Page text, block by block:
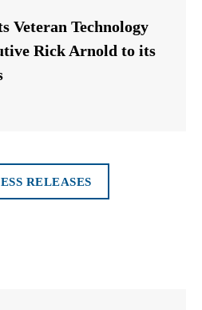
Veteran Technology
Rick Arnold to its
RELEASES